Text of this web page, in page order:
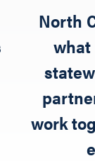
North
what
work